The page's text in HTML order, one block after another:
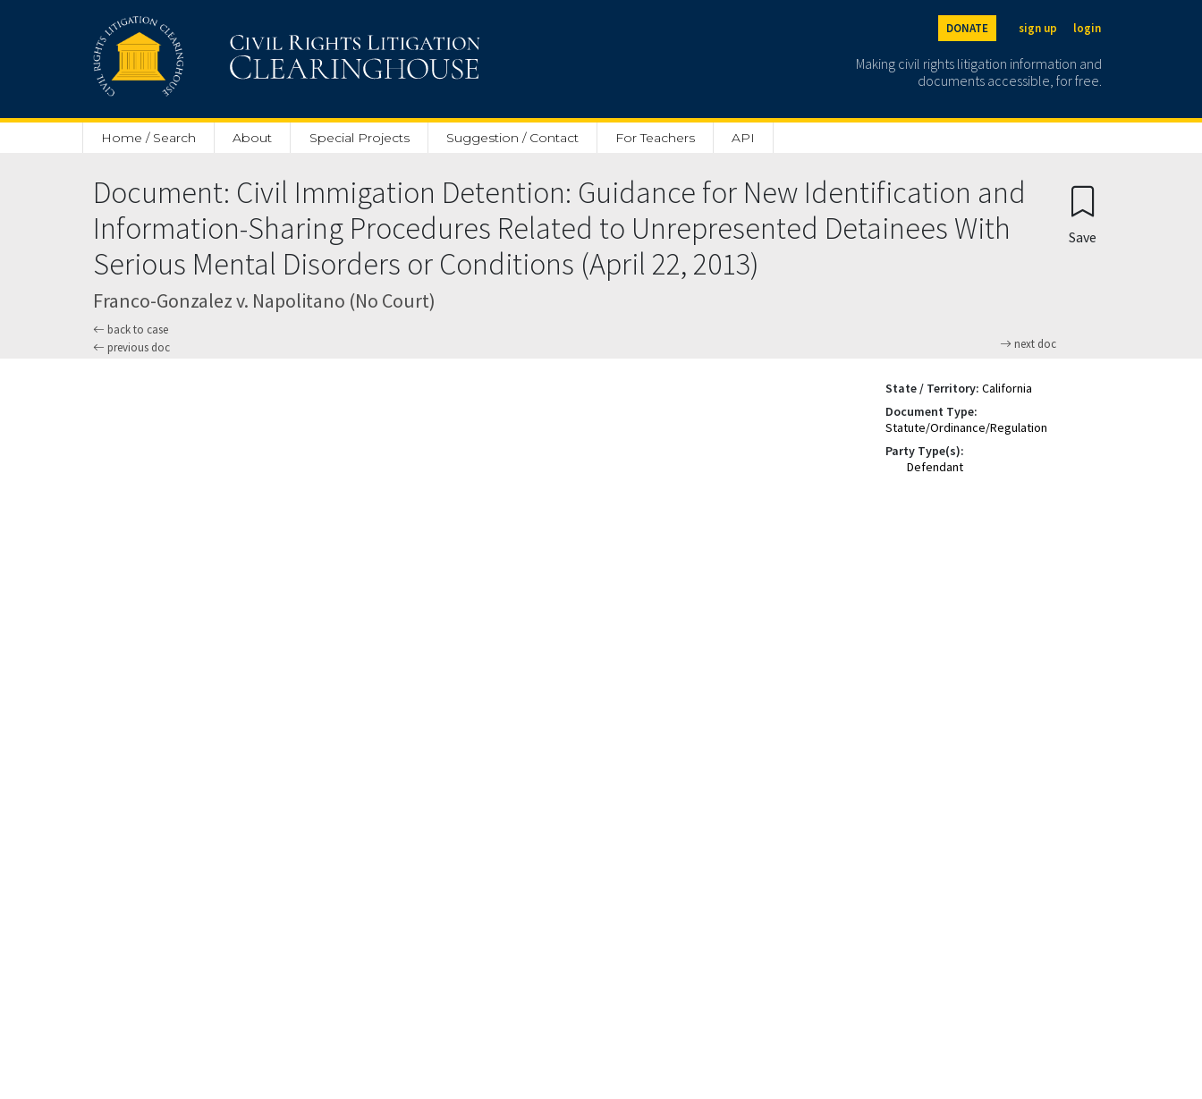
DONATE sign up login
Making civil rights litigation information and
documents accessible, for free.
Home / Search About Special Projects Suggestion / Contact For Teachers API
Document: Civil Immigation Detention: Guidance for New Identification and
Information-Sharing Procedures Related to Unrepresented Detainees With
Serious Mental Disorders or Conditions (April 22, 2013)
Franco-Gonzalez v. Napolitano (No Court)
back to case
previous doc
next doc
Save
State / Territory: California
Document Type:
Statute/Ordinance/Regulation
Party Type(s):
Defendant